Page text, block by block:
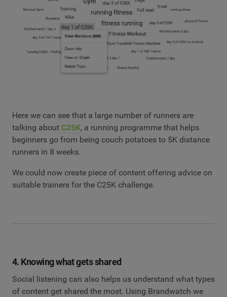
Here we can see that a large number of runners are
talking about C25K, a running programme that helps
beginners go from being couch potatoes to 5K distance
runners in 8 weeks.
We could now create piece of content offering advice on
suitable trainers for the C25K challenge.
4. Knowing what gets shared
Social listening can also helps us understand what types
of content get shared the most. Using Brandwatch we